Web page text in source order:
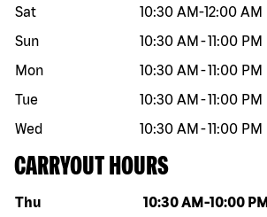
Sat
10:30 AM-12:00 AM
Sun
10:30 AM -11:00 PM
Mon
10:30 AM -11:00 PM
Tue
10:30 AM -11:00 PM
Wed
10:30 AM -11:00 PM
CARRYOUT HOURS
Day of the week Hours
Thu 10:30 AM -10:00 PM